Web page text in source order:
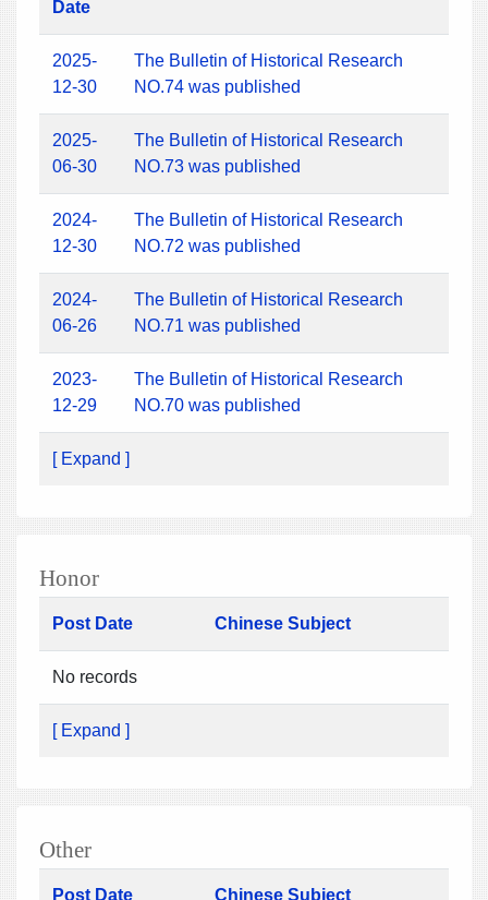
Date
2025-
12-30
The Bulletin of Historical Research
NO.74 was published
2025-
06-30
The Bulletin of Historical Research
NO.73 was published
2024-
12-30
The Bulletin of Historical Research
NO.72 was published
2024-
06-26
The Bulletin of Historical Research
NO.71 was published
2023-
12-29
The Bulletin of Historical Research
NO.70 was published
[ Expand ]
Honor
Post Date Chinese Subject
No records
[ Expand ]
Other
Post Date Chinese Subject